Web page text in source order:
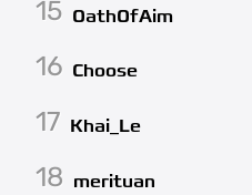
15 OathOfAim
16 Choose
17 Khai_Le
18 merituan